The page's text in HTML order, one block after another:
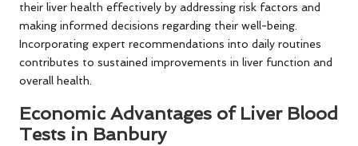
their liver health effectively by addressing risk factors and
making informed decisions regarding their well-being.
Incorporating expert recommendations into daily routines
contributes to sustained improvements in liver function and
overall health.
Economic Advantages of Liver Blood
Tests in Banbury